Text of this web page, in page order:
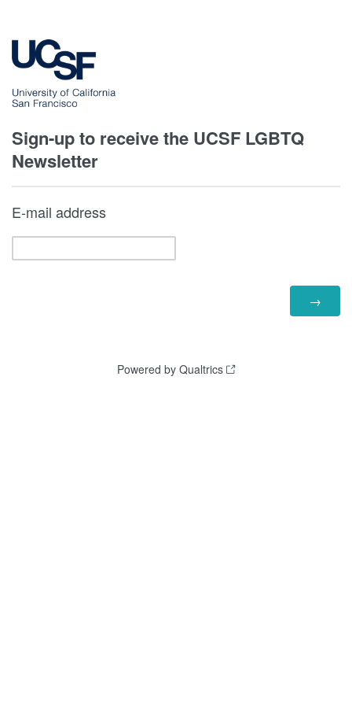
Sign-up to receive the UCSF LGBTQ
Newsletter
E-mail address
Powered by Qualtrics